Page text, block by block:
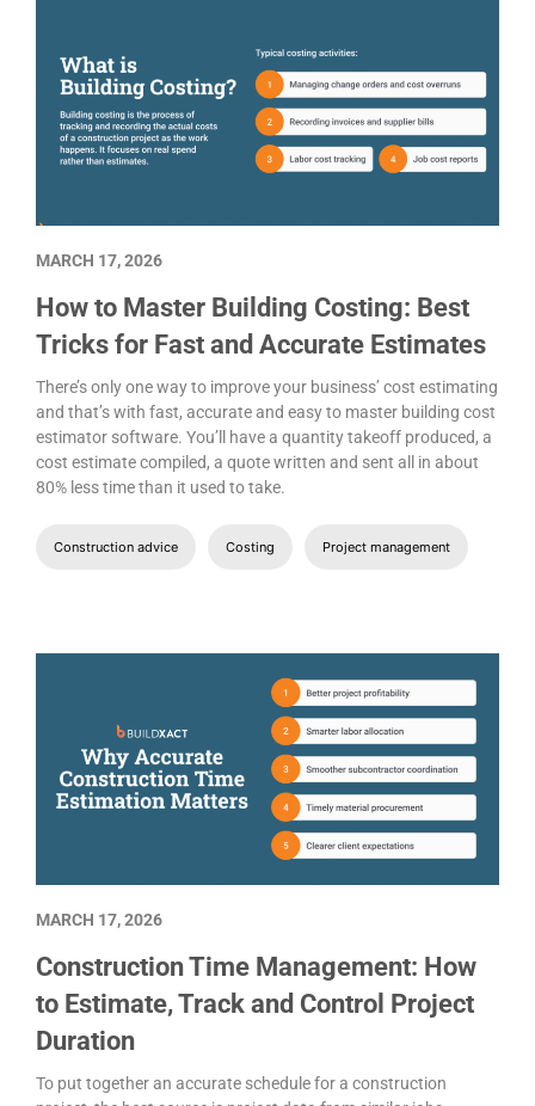
How to Master Building Costing: Best
Tricks for Fast and Accurate Estimates
There’s only one way to improve your business’ cost estimating
and that’s with fast, accurate and easy to master building cost
estimator software. You’ll have a quantity takeoff produced, a
cost estimate compiled, a quote written and sent all in about
80% less time than it used to take.
Construction advice Costing Project management
MARCH 17, 2026
Construction Time Management: How
to Estimate, Track and Control Project
Duration
To put together an accurate schedule for a construction
MARCH 17, 2026